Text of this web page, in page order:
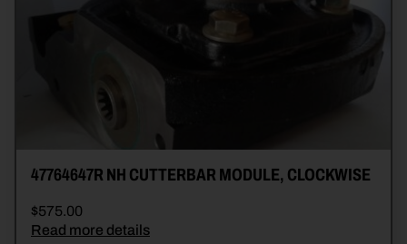
47764647R NH CUTTERBAR MODULE, CLOCKWISE
$575.00
Read more details